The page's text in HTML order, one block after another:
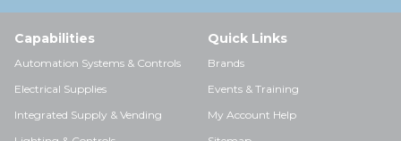
Capabilities
Automation Systems & Controls
Electrical Supplies
Integrated Supply & Vending
Quick Links
Brands
Events & Training
My Account Help